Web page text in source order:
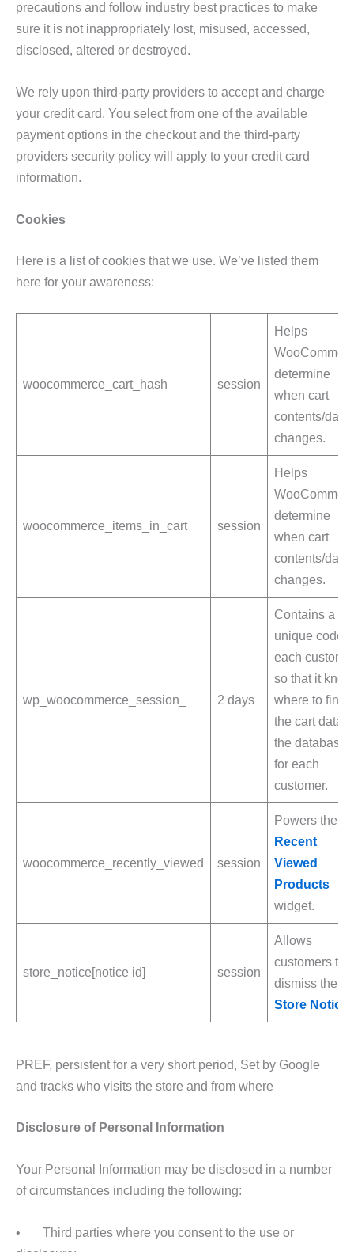
precautions and follow industry best practices to make
sure it is not inappropriately lost, misused, accessed,
disclosed, altered or destroyed.
We rely upon third-party providers to accept and charge
your credit card. You select from one of the available
payment options in the checkout and the third-party
providers security policy will apply to your credit card
information.
Cookies
Here is a list of cookies that we use. We’ve listed them
here for your awareness:
woocommerce_cart_hash session
Helps
determine
when cart
contents/data
changes.
woocommerce_items_in_cart session
Helps
determine
when cart
contents/data
changes.
wp_woocommerce_session_ 2 days
Contains a
unique code
each
so that it
where to find
the cart data
the database
for each
customer.
woocommerce_recently_viewed session
Powers the
Recent
Viewed
Products
widget.
store_notice[notice id] session
Allows
customers to
dismiss the
Store Notice
PREF, persistent for a very short period, Set by Google
and tracks who visits the store and from where
Disclosure of Personal Information
Your Personal Information may be disclosed in a number
of circumstances including the following:
• Third parties where you consent to the use or